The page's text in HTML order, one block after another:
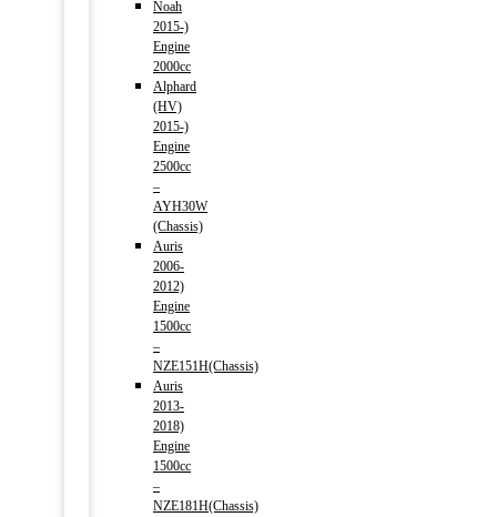
Noah
2015-)
Engine
2000cc
Alphard
(HV)
2015-)
Engine
2500cc
–
AYH30W
(Chassis)
Auris
2006-
2012)
Engine
1500cc
–
NZE151H(Chassis)
Auris
2013-
2018)
Engine
1500cc
–
NZE181H(Chassis)